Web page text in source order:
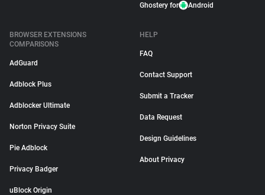
Ghostery for Android
BROWSER EXTENSIONS
COMPARISONS
AdGuard
Adblock Plus
Adblocker Ultimate
Norton Privacy Suite
Pie Adblock
Privacy Badger
uBlock Origin
HELP
FAQ
Contact Support
Submit a Tracker
Data Request
Design Guidelines
About Privacy